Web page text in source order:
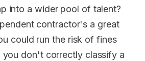
into a wider pool of talent?
contractor's a great
could run the risk of fines
you don't correctly classify a